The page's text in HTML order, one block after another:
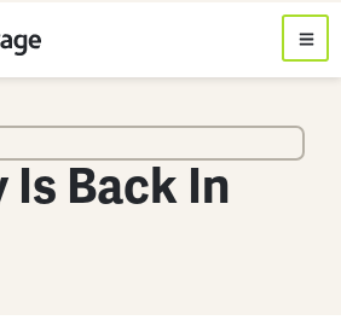
Is Back In